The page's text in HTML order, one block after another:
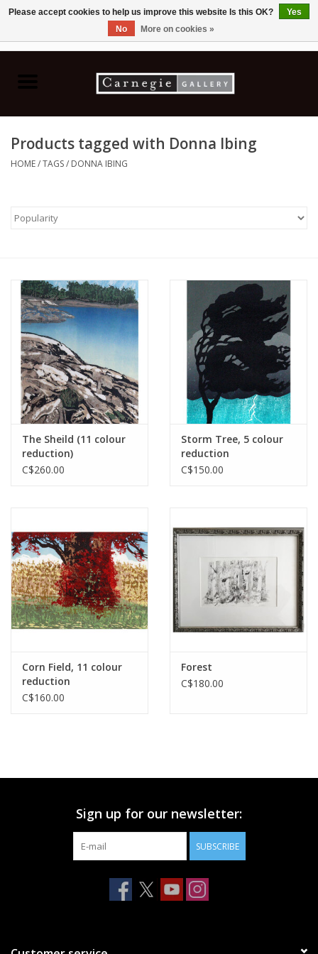
Ceramics
Jewellery
Photography
Printmaking & Collage
Textiles
Sculpture
Wood
Gift Box
Shipping Information
Fundraisers
Products tagged with Donna Ibing
HOME/TAGS/ DONNA IBING
The Sheild (11 colour
reduction)
C$260.00
Storm Tree, 5 colour
reduction
C$150.00
Corn Field, 11 colour
reduction
C$160.00
Forest
C$180.00
Sign up for our newsletter:
SUBSCRIBE
Please accept cookies to help us improve this website Is this OK?
Yes
No
More on cookies »